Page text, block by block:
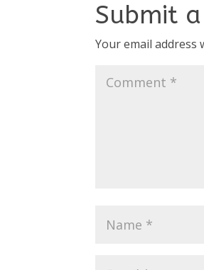
Submit
Your email address